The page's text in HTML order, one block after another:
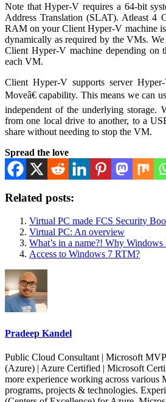
Note that Hyper-V requires a 64-bit
Address Translation (SLAT). Atleast 4
RAM on your Client Hyper-V machine is
dynamically as required by the VMs.
Client Hyper-V machine depending on
each VM.
Client Hyper-V supports server
Moveâ€ capability. This means we can
independent of the underlying storage.
from one local drive to another, to a
share without needing to stop the VM.
Spread the love
Related posts:
Virtual PC made FCS Security
Virtual PC: An overview
What’s in a name?! Why Windows
Access to Windows 7 RTM?
Pradeep Kandel
Public Cloud Consultant | Microsoft
(Azure) | Azure Certified | Microsoft
more experience working across various
programs, projects & technologies.